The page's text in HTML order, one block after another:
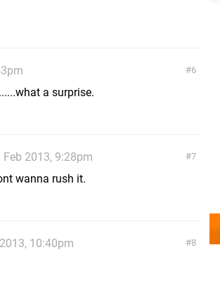
6
a surprise.
7
Feb 2013, 9:28pm
wanna rush it.
8
10:40pm